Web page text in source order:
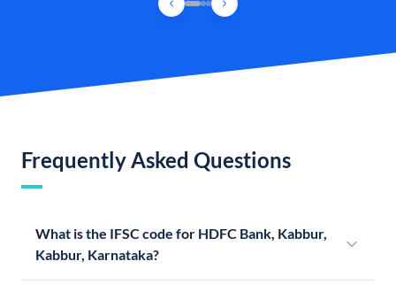
Frequently Asked Questions
What is the IFSC code for HDFC Bank, Kabbur,
Kabbur, Karnataka?